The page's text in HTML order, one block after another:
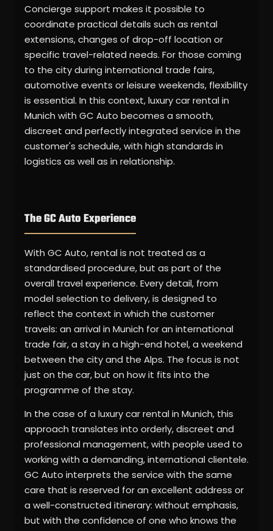
Concierge support makes it possible to
coordinate practical details such as rental
extensions, changes of drop-off location or
specific travel-related needs. For those coming
to the city during international trade fairs,
automotive events or leisure weekends, flexibility
is essential. In this context, luxury car rental in
Munich with GC Auto becomes a smooth,
discreet and perfectly integrated service in the
customer's schedule, with high standards in
logistics as well as in relationship.
The GC Auto Experience
With GC Auto, rental is not treated as a
standardised procedure, but as part of the
overall travel experience. Every detail, from
model selection to delivery, is designed to
reflect the context in which the customer
travels: an arrival in Munich for an international
trade fair, a stay in a high-end hotel, a weekend
between the city and the Alps. The focus is not
just on the car, but on how it fits into the
programme of the stay.
In the case of a luxury car rental in Munich, this
approach translates into orderly, discreet and
professional management, with people used to
working with a demanding, international clientele.
GC Auto interprets the service with the same
care that is reserved for an excellent address or
a well-constructed itinerary: without emphasis,
but with the confidence of one who knows the